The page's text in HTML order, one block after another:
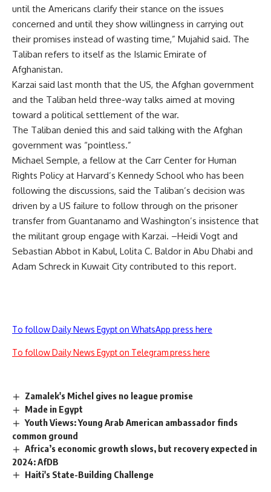
until the Americans clarify their stance on the issues
concerned and until they show willingness in carrying out
their promises instead of wasting time,” Mujahid said. The
Taliban refers to itself as the Islamic Emirate of
Afghanistan.
Karzai said last month that the US, the Afghan government
and the Taliban held three-way talks aimed at moving
toward a political settlement of the war.
The Taliban denied this and said talking with the Afghan
government was “pointless.”
Michael Semple, a fellow at the Carr Center for Human
Rights Policy at Harvard’s Kennedy School who has been
following the discussions, said the Taliban’s decision was
driven by a US failure to follow through on the prisoner
transfer from Guantanamo and Washington’s insistence that
the militant group engage with Karzai. –Heidi Vogt and
Sebastian Abbot in Kabul, Lolita C. Baldor in Abu Dhabi and
Adam Schreck in Kuwait City contributed to this report.
To follow Daily News Egypt on WhatsApp press here
To follow Daily News Egypt on Telegram press here
Zamalek's Michel gives no league promise
Made in Egypt
Youth Views: Young Arab American ambassador finds
common ground
Africa’s economic growth slows, but recovery expected in
2024: AfDB
Haiti's State-Building Challenge